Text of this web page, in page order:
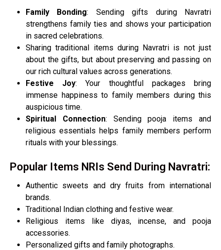
Family Bonding: Sending gifts during Navratri
strengthens family ties and shows your participation
in sacred celebrations.
Sharing traditional items during Navratri is not just
about the gifts, but about preserving and passing on
our rich cultural values across generations.
Festive Joy: Your thoughtful packages bring
immense happiness to family members during this
auspicious time.
Spiritual Connection: Sending pooja items and
religious essentials helps family members perform
rituals with your blessings.
Popular Items NRIs Send During Navratri:
Authentic sweets and dry fruits from international
brands.
Traditional Indian clothing and festive wear.
Religious items like diyas, incense, and pooja
accessories.
Personalized gifts and family photographs.